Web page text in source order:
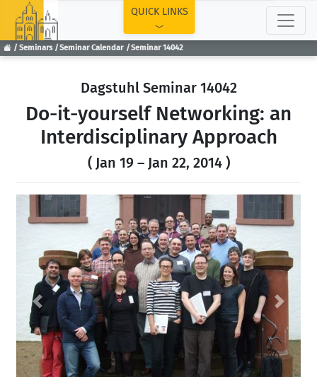
Seminars Seminar Calendar Seminar 14042
QUICK LINKS
Dagstuhl Seminar 14042
Do-it-yourself Networking: an
Interdisciplinary Approach
( Jan 19 – Jan 22, 2014 )
Previous Next